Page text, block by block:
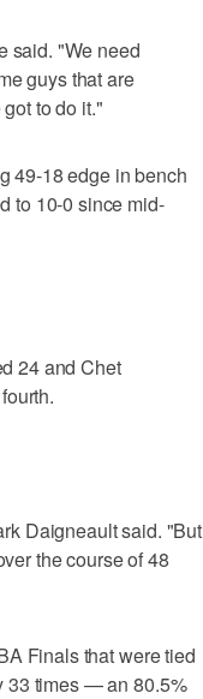
said. "We need
guys that are
to do it."
49-18 edge in bench
to 10-0 since mid-
24 and Chet
Daigneault said. "But
the course of 48
Finals that were tied
33 times — an 80.5%